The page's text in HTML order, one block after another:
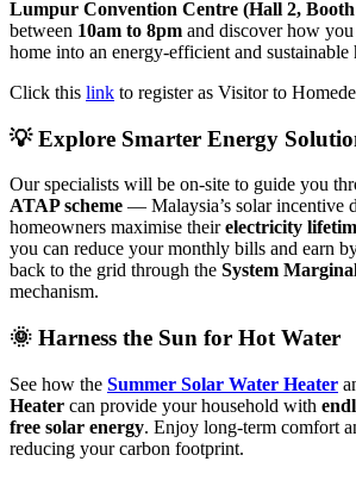
Lumpur Convention Centre (Hall 2,
between 10am to 8pm and discover how
home into an energy-efficient and sustainable
Click this link to register as Visitor to
💡 Explore Smarter Energy
Our specialists will be on-site to guide you
ATAP scheme — Malaysia’s solar incentive
homeowners maximise theirelectricity
you can reduce your monthly bills and earn
back to the grid through the System
mechanism.
🌞 Harness the Sun for Hot Water
See how the Summer Solar Water Heater
Heater can provide your household with
free solar energy. Enjoy long-term comfort
reducing your carbon footprint.